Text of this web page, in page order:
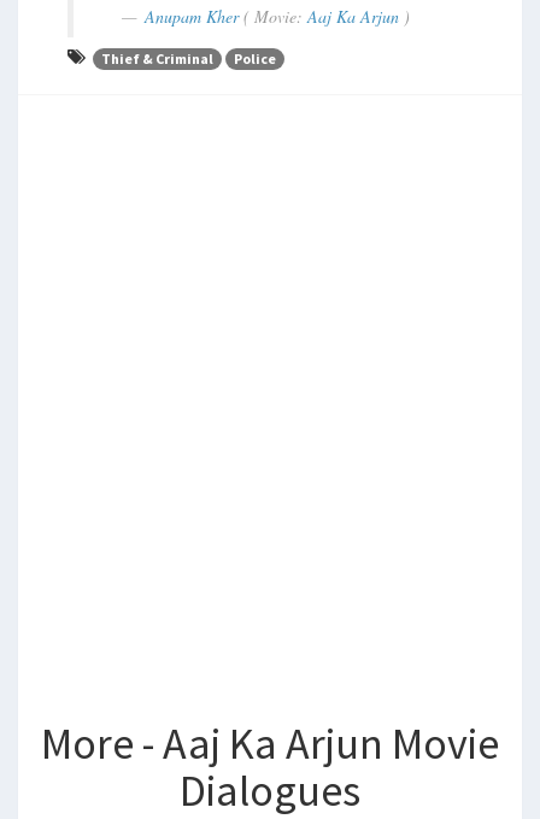
Anupam Kher( Movie:Aaj Ka Arjun)
Thief & Criminal Police
More - Aaj Ka Arjun Movie
Dialogues